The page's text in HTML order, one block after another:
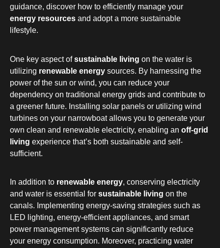
guidance, discover how to efficiently manage your
energy resources and adopt a more sustainable
lifestyle.
One key aspect ofsustainable living on the water is
utilizing renewable energy sources. By harnessing the
power of the sun or wind, you can reduce your
dependency on traditional energy grids and contribute to
a greener future. Installing solar panels or utilizing wind
turbines on your narrowboat allows you to generate your
own clean and renewable electricity, enabling an off-grid
living experience that’s both sustainable and self-
sufficient.
In addition to renewable energy, conserving electricity
and water is essential for sustainable living on the
canals. Implementing energy-saving strategies such as
LED lighting, energy-efficient appliances, and smart
power management systems can significantly reduce
your energy consumption. Moreover, practicing water